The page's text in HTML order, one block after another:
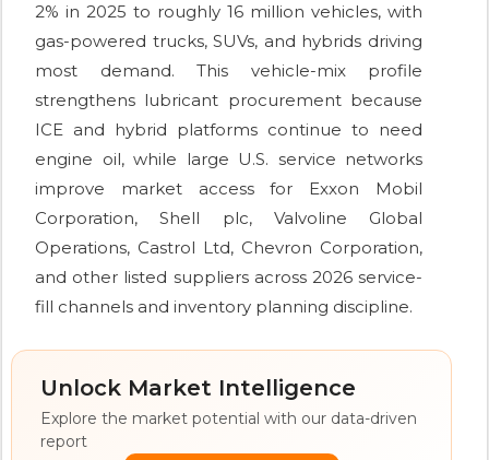
2% in 2025 to roughly 16 million vehicles, with
gas-powered trucks, SUVs, and hybrids driving
most demand. This vehicle-mix profile
strengthens lubricant procurement because
ICE and hybrid platforms continue to need
engine oil, while large U.S. service networks
improve market access for Exxon Mobil
Corporation, Shell plc, Valvoline Global
Operations, Castrol Ltd, Chevron Corporation,
and other listed suppliers across 2026 service-
fill channels and inventory planning discipline.
Unlock Market Intelligence
Explore the market potential with our data-driven
report